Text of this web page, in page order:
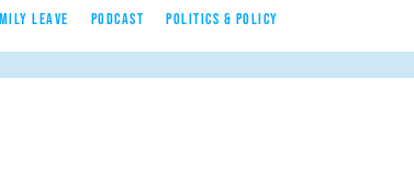
LEAVE
PODCAST POLITICS & POLICY